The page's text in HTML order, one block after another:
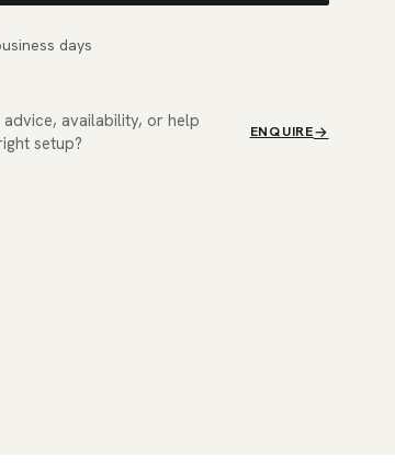
days
availability, or help
setup?
ENQUIRE